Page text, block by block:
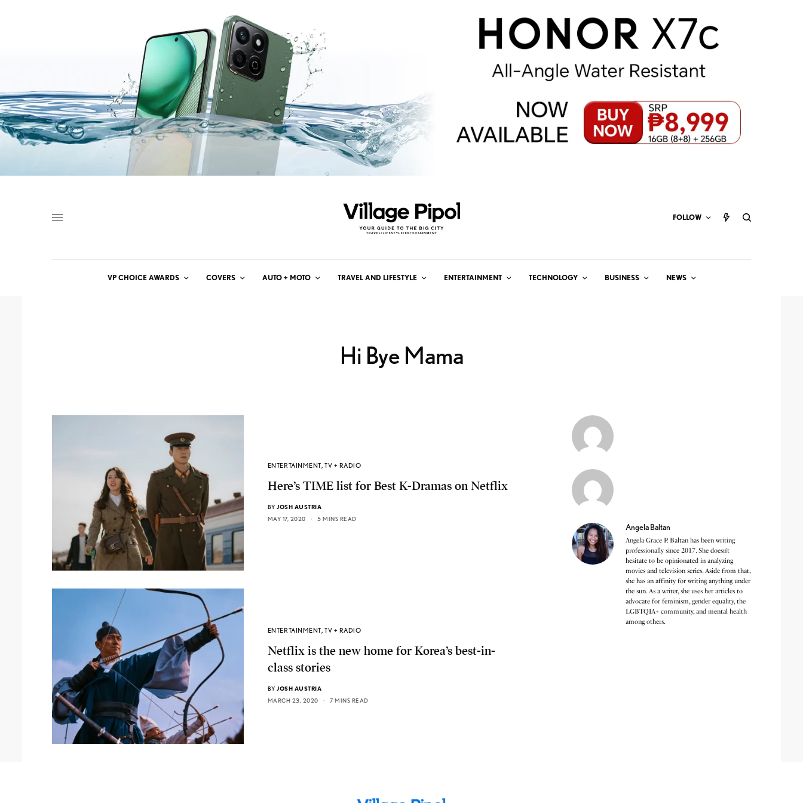
FOLLOW
VP CHOICE AWARDS COVERS AUTO + MOTO TRAVEL AND LIFESTYLE ENTERTAINMENT TECHNOLOGY BUSINESS NEWS
Hi Bye Mama
ENTERTAINMENT,TV + RADIO
Here’s TIME list for Best K-Dramas on Netflix
BY JOSH AUSTRIA
MAY 17, 2020
5 MINS READ
ENTERTAINMENT,TV + RADIO
Netflix is the new home for Korea’s best-in-
class stories
BY JOSH AUSTRIA
MARCH 23, 2020
7 MINS READ
Angela Baltan
Angela Grace P. Baltan has been writing
professionally since 2017. She doesn’t
hesitate to be opinionated in analyzing
movies and television series. Aside from that,
she has an affinity for writing anything under
the sun. As a writer, she uses her articles to
advocate for feminism, gender equality, the
LGBTQIA+ community, and mental health
among others.